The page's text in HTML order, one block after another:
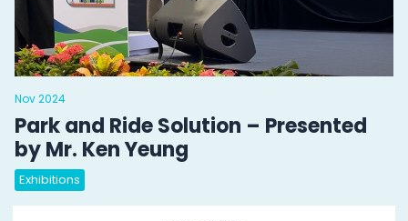
Nov 2024
Park and Ride Solution – Presented
by Mr. Ken Yeung
Exhibitions